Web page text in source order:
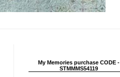
My Memories purchase CODE -
STMMMS54119